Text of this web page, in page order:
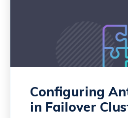
Configuring
in Failover